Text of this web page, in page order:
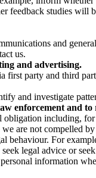
feedback studies will
and
us.
and advertising.
party and third
and investigate
enforcement and to
including,
are not
behaviour. For
legal advice or
information